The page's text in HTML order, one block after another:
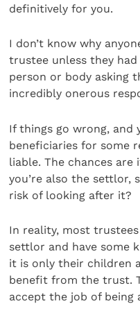
definitively for you.
I don’t know why
trustee unless they
person or body asking
incredibly onerous
If things go wrong, and
beneficiaries for some
liable. The chances are
you’re also the settlor,
risk of looking after it?
In reality, most
settlor and have some
it is only their children
benefit from the trust.
accept the job of being